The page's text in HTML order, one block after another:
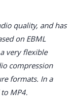
quality, and has
on EBML
very flexible
compression
formats. In a
MP4.